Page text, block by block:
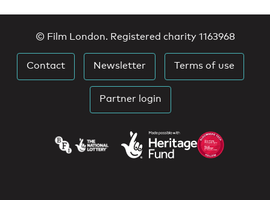
© Film London. Registered charity 1163968
Contact Newsletter Terms of use
Partner login